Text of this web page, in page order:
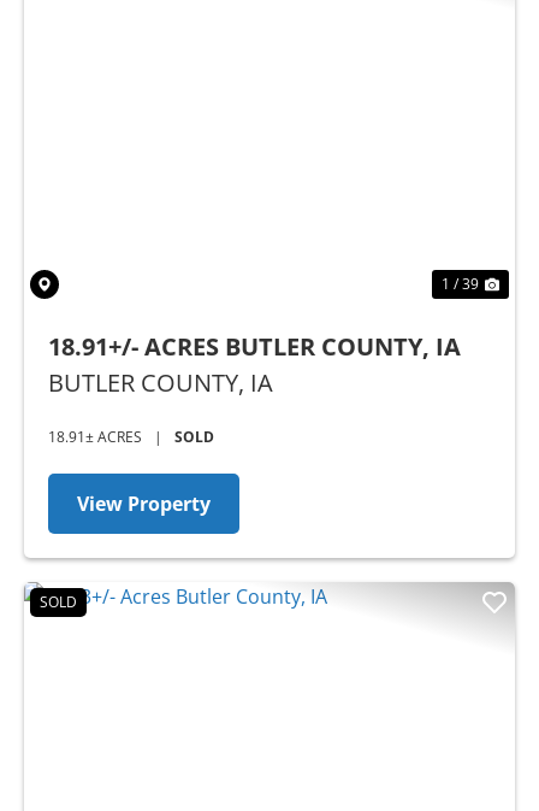
1 / 39
18.91+/- ACRES BUTLER COUNTY, IA
BUTLER COUNTY, IA
18.91± ACRES | SOLD
View Property
SOLD